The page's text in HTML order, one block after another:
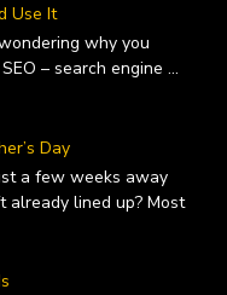
Use It
why you
– search engine ...
Day
a few weeks away
already lined up? Most